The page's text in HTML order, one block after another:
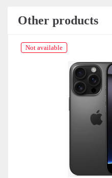
Other products
Not available